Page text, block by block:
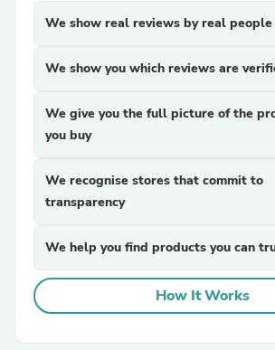
We show real reviews by real people
We show you which reviews are
We give you the full picture of the
you buy
We recognise stores that commit to
transparency
We help you find products you can
How It Works